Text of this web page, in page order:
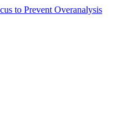
to Prevent Overanalysis